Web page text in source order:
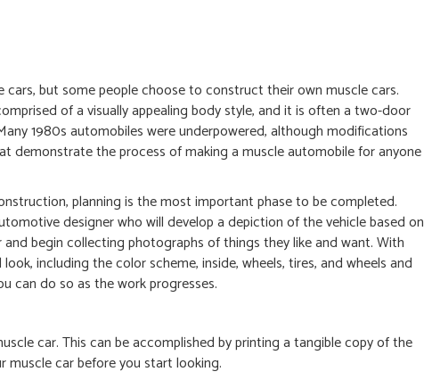
but some people choose to construct their own muscle cars.
of a visually appealing body style, and it is often a two-door
1980s automobiles were underpowered, although modifications
demonstrate the process of making a muscle automobile for anyone
planning is the most important phase to be completed.
designer who will develop a depiction of the vehicle based on
begin collecting photographs of things they like and want. With
including the color scheme, inside, wheels, tires, and wheels and
can do so as the work progresses.
car. This can be accomplished by printing a tangible copy of the
muscle car before you start looking.